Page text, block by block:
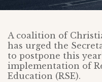
A coalition of
has urged the
to postpone this
implementation of
Education (RSE).